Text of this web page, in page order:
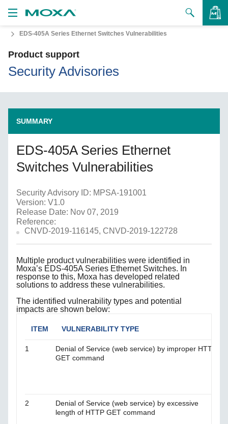
to Buy
Us
Moxa
EDS-405A Series Ethernet Switches Vulnerabilities
Product support
Security Advisories
SUMMARY
EDS-405A Series Ethernet
Switches Vulnerabilities
Security Advisory ID: MPSA-191001
Version: V1.0
Release Date: Nov 07, 2019
Reference:
CNVD-2019-116145, CNVD-2019-122728
Multiple product vulnerabilities were identified in
Moxa’s EDS-405A Series Ethernet Switches. In
response to this, Moxa has developed related
solutions to address these vulnerabilities.
The identified vulnerability types and potential
impacts are shown below:
ITEM VULNERABILITY TYPE
1
Denial of Service (web service) by improper HTTP
GET command
2
Denial of Service (web service) by excessive
length of HTTP GET command